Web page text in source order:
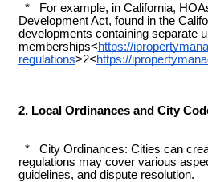
* For example, in California,
Development Act, found in the
developments containing separate
memberships<https://
regulations>2<https://
2. Local Ordinances and City
* City Ordinances: Cities can
regulations may cover various
guidelines, and dispute resolution.